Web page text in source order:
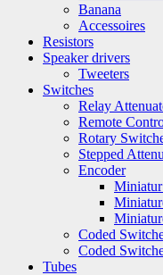
Banana
Accessoires
Resistors
Speaker drivers
Tweeters
Switches
Relay
Remote
Rotary
Stepped
Encoder
Miniatur
Coded
Coded
Tubes